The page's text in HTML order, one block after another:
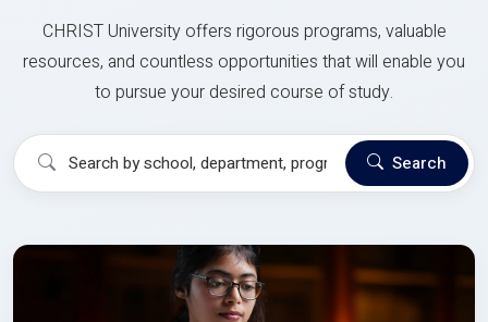
CHRIST University offers rigorous programs, valuable
resources, and countless opportunities that will enable you
to pursue your desired course of study.
Search